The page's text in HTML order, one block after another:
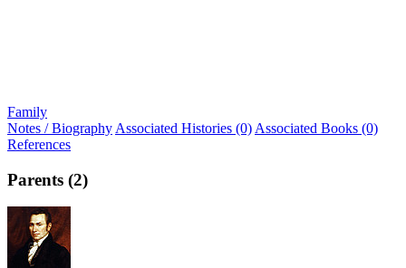
Family
Notes / Biography Associated Histories (0) Associated Books (0)
References
Parents (2)